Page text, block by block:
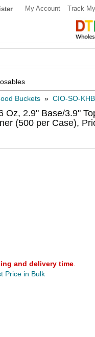
My Account Track
Buckets » CIO-SO-
Oz, 2.9" Base/3.9"
(500 per Case),
and delivery time
Price in Bulk